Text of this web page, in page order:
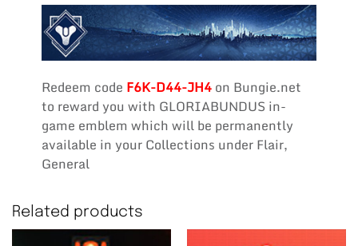
Redeem code F6K-D44-JH4on Bungie.net
to reward you with GLORIABUNDUS in-
game emblem which will be permanently
available in your Collections under Flair,
General
Related products